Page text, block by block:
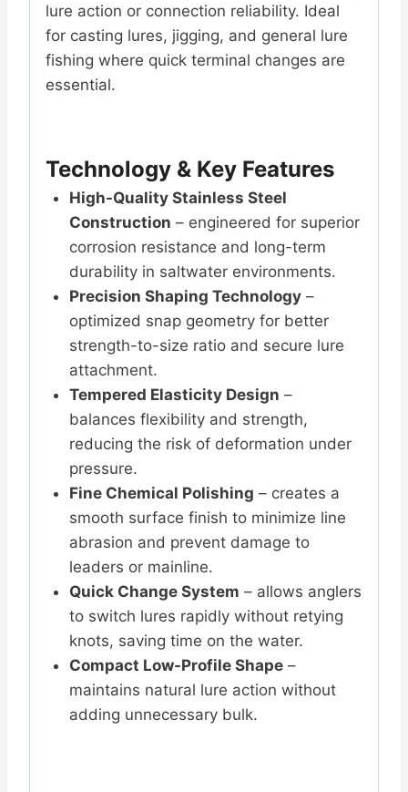
lure action or connection reliability. Ideal
for casting lures, jigging, and general lure
fishing where quick terminal changes are
essential.
Technology & Key Features
High-Quality Stainless Steel
Construction – engineered for superior
corrosion resistance and long-term
durability in saltwater environments.
Precision Shaping Technology–
optimized snap geometry for better
strength-to-size ratio and secure lure
attachment.
Tempered Elasticity Design –
balances flexibility and strength,
reducing the risk of deformation under
pressure.
Fine Chemical Polishing – creates a
smooth surface finish to minimize line
abrasion and prevent damage to
leaders or mainline.
Quick Change System – allows anglers
to switch lures rapidly without retying
knots, saving time on the water.
Compact Low-Profile Shape–
maintains natural lure action without
adding unnecessary bulk.